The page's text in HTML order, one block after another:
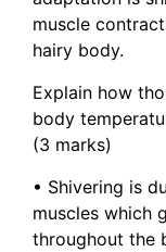
muscle
hairy body.
Explain how
body
(3 marks)
• Shivering is
muscles which
throughout the